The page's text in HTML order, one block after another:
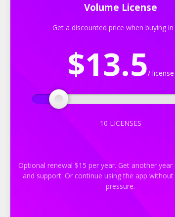
Volume License
Get a discounted price when buying
$13.5/ license
10 LICENSES
Optional renewal $15 per year. Get another
and support. Or continue using the app
pressure.